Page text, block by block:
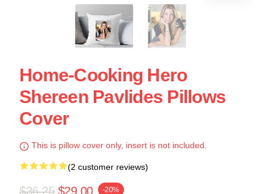
Home-Cooking Hero
Shereen Pavlides Pillows
Cover
This is pillow cover only, insert is not included.
(2 customer reviews)
$36.25 $29.00 -20%